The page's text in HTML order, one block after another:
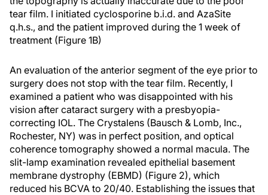
tear film. I initiated cyclosporine b.i.d. and AzaSite
q.h.s., and the patient improved during the 1 week of
treatment (Figure 1B)
An evaluation of the anterior segment of the eye prior to
surgery does not stop with the tear film. Recently, I
examined a patient who was disappointed with his
vision after cataract surgery with a presbyopia-
correcting IOL. The Crystalens (Bausch & Lomb, Inc.,
Rochester, NY) was in perfect position, and optical
coherence tomography showed a normal macula. The
slit-lamp examination revealed epithelial basement
membrane dystrophy (EBMD) (Figure 2), which
reduced his BCVA to 20/40. Establishing the issues that